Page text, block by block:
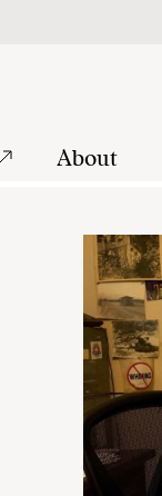
About